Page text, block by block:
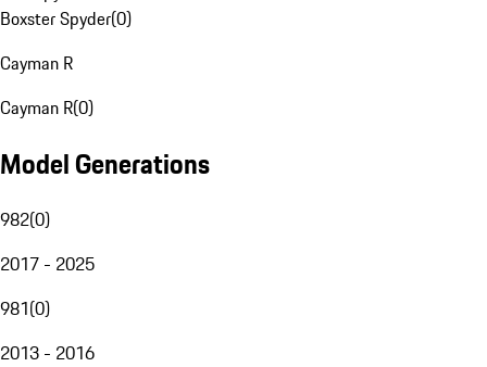
Boxster Spyder(0)
Cayman R
Cayman R(0)
Model Generations
982(0)
2017 - 2025
981(0)
2013 - 2016